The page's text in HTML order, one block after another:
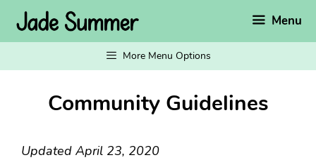
content
Menu
More Menu Options
Community Guidelines
Updated April 23, 2020